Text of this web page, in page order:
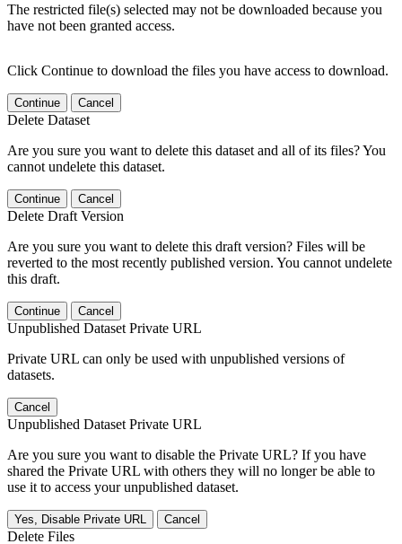
The restricted file(s) selected may not be downloaded because you
have not been granted access.
Click Continue to download the files you have access to download.
Continue Cancel
Delete Dataset
Are you sure you want to delete this dataset and all of its files? You
cannot undelete this dataset.
Continue Cancel
Delete Draft Version
Are you sure you want to delete this draft version? Files will be
reverted to the most recently published version. You cannot undelete
this draft.
Continue Cancel
Unpublished Dataset Private URL
Private URL can only be used with unpublished versions of
datasets.
Cancel
Unpublished Dataset Private URL
Are you sure you want to disable the Private URL? If you have
shared the Private URL with others they will no longer be able to
use it to access your unpublished dataset.
Yes, Disable Private URL Cancel
Delete Files